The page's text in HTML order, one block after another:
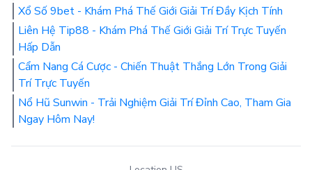
Xổ Số 9bet - Khám Phá Thế Giới Giải Trí Đầy Kịch Tính
Liên Hệ Tip88 - Khám Phá Thế Giới Giải Trí Trực Tuyến
Hấp Dẫn
Cẩm Nang Cá Cược - Chiến Thuật Thắng Lớn Trong Giải
Trí Trực Tuyến
Nổ Hũ Sunwin - Trải Nghiệm Giải Trí Đỉnh Cao, Tham Gia
Ngay Hôm Nay!